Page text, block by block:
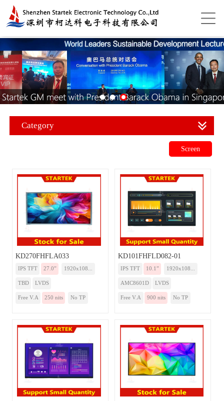
Category
Screen
KD270FHFLA033
IPS TFT 27.0” 1920x108...
TBD LVDS
Free V.A 250 nits No TP
KD101FHFLD082-01
IPS TFT 10.1” 1920x108...
AMC8601D LVDS
Free V.A 900 nits No TP